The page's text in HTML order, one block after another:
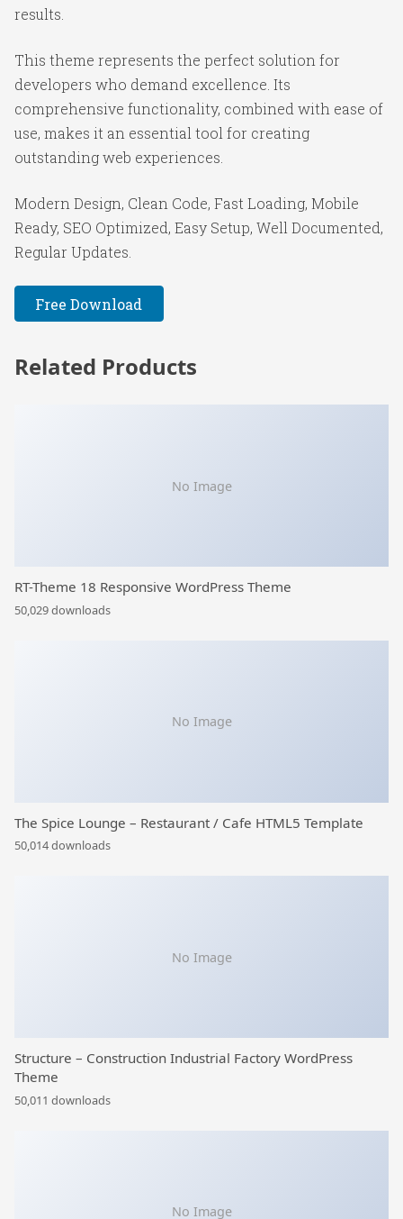
results.
This theme represents the perfect solution for
developers who demand excellence. Its
comprehensive functionality, combined with ease of
use, makes it an essential tool for creating
outstanding web experiences.
Modern Design, Clean Code, Fast Loading, Mobile
Ready, SEO Optimized, Easy Setup, Well Documented,
Regular Updates.
Free Download
Related Products
No Image
RT-Theme 18 Responsive WordPress Theme
50,029 downloads
No Image
The Spice Lounge – Restaurant / Cafe HTML5 Template
50,014 downloads
No Image
Structure – Construction Industrial Factory WordPress
Theme
50,011 downloads
No Image